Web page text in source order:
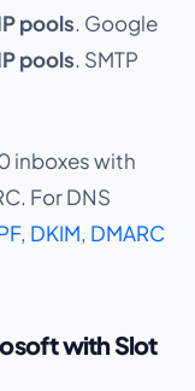
pools. Google
pools. SMTP
inboxes with
For DNS
DKIM, DMARC
with Slot